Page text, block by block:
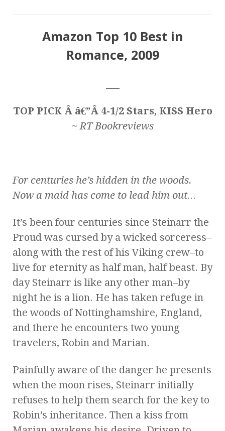
Amazon Top 10 Best in
Romance, 2009
TOP PICK Â â€”Â 4-1/2 Stars, KISS Hero
~ RT Bookreviews
For centuries he’s hidden in the woods.
Now a maid has come to lead him out…
It’s been four centuries since Steinarr the
Proud was cursed by a wicked sorceress–
along with the rest of his Viking crew–to
live for eternity as half man, half beast. By
day Steinarr is like any other man–by
night he is a lion. He has taken refuge in
the woods of Nottinghamshire, England,
and there he encounters two young
travelers, Robin and Marian.
Painfully aware of the danger he presents
when the moon rises, Steinarr initially
refuses to help them search for the key to
Robin’s inheritance. Then a kiss from